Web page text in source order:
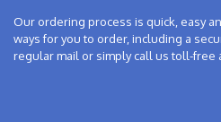
Our ordering process is quick, easy
ways for you to order, including a
regular mail or simply call us toll-free